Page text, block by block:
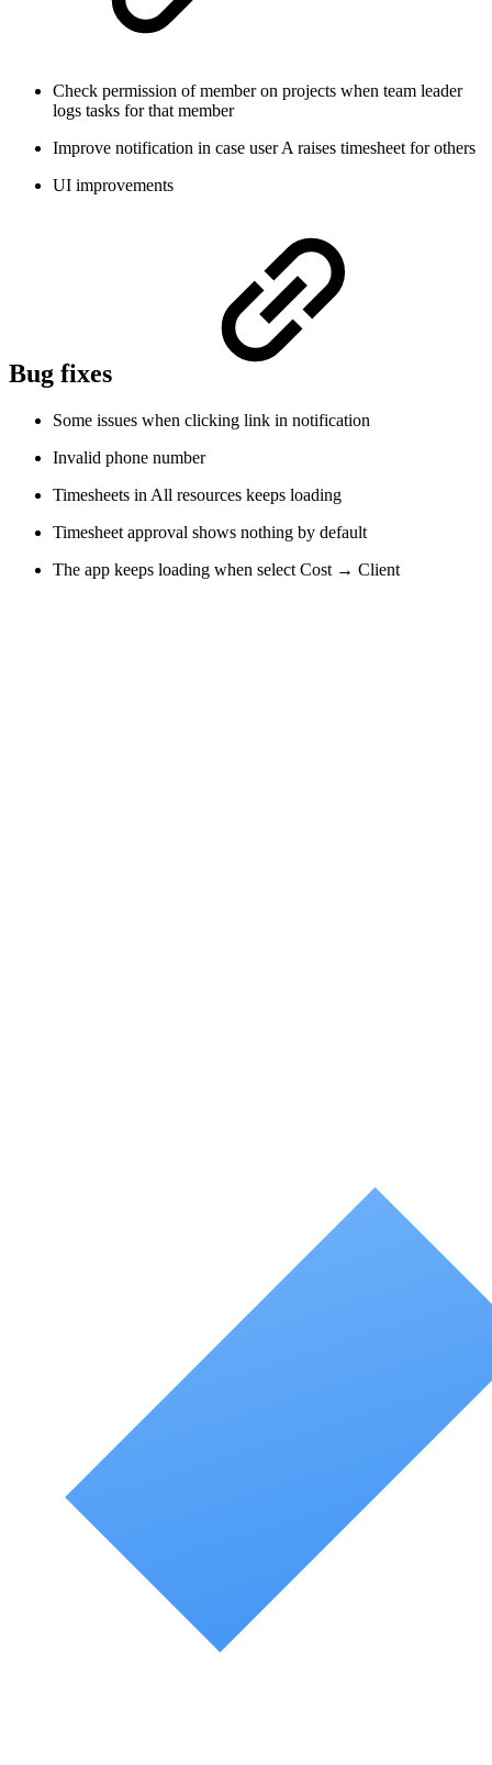
Check permission of member on projects when team leader
logs tasks for that member
Improve notification in case user A raises timesheet for others
UI improvements
Bug fixes
Some issues when clicking link in notification
Invalid phone number
Timesheets in All resources keeps loading
Timesheet approval shows nothing by default
The app keeps loading when select Cost → Client